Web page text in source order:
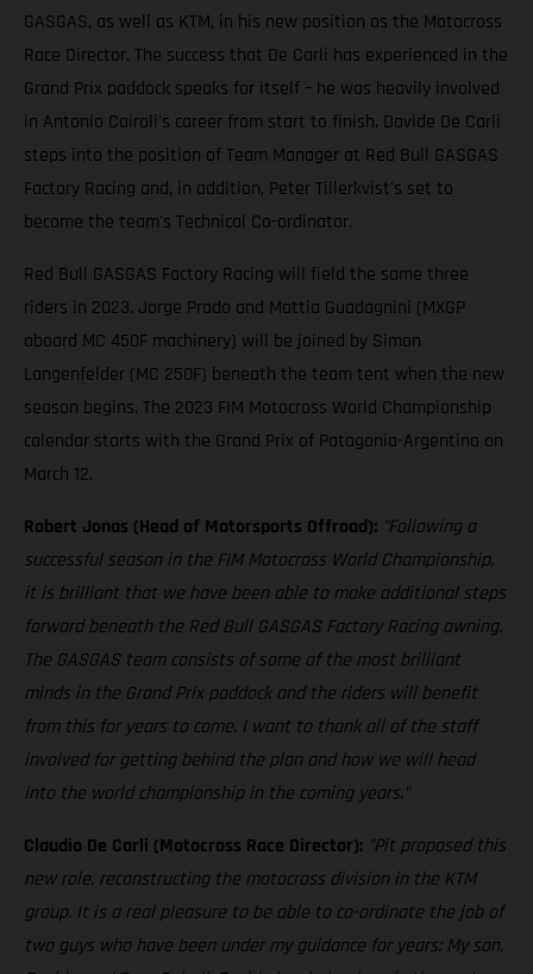
GASGAS, as well as KTM, in his new position as the Motocross
Race Director. The success that De Carli has experienced in the
Grand Prix paddock speaks for itself – he was heavily involved
in Antonio Cairoli's career from start to finish. Davide De Carli
steps into the position of Team Manager at Red Bull GASGAS
Factory Racing and, in addition, Peter Tillerkvist's set to
become the team's Technical Co-ordinator.
Red Bull GASGAS Factory Racing will field the same three
riders in 2023. Jorge Prado and Mattia Guadagnini (MXGP
aboard MC 450F machinery) will be joined by Simon
Langenfelder (MC 250F) beneath the team tent when the new
season begins. The 2023 FIM Motocross World Championship
calendar starts with the Grand Prix of Patagonia-Argentina on
March 12.
Robert Jonas (Head of Motorsports Offroad): "Following a
successful season in the FIM Motocross World Championship,
it is brilliant that we have been able to make additional steps
forward beneath the Red Bull GASGAS Factory Racing awning.
The GASGAS team consists of some of the most brilliant
minds in the Grand Prix paddock and the riders will benefit
from this for years to come. I want to thank all of the staff
involved for getting behind the plan and how we will head
into the world championship in the coming years."
Claudio De Carli (Motocross Race Director): "Pit proposed this
new role, reconstructing the motocross division in the KTM
group. It is a real pleasure to be able to co-ordinate the job of
two guys who have been under my guidance for years: My son,